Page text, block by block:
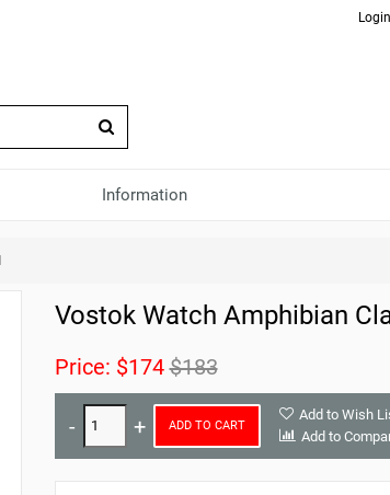
Information
Vostok Watch Amphibian
Price: $174 $183
ADD TO CART
Add to Wish
Add to